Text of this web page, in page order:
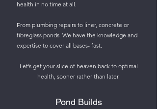
health in no time at all.
From plumbing repairs to liner, concrete or
fibreglass ponds. We have the knowledge and
expertise to cover all bases- fast.
Let’s get your slice of heaven back to optimal
health, sooner rather than later.
Pond Builds